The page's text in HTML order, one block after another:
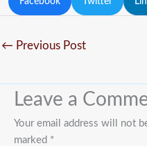
← Previous Post
Leave a
Your email address will not
marked *